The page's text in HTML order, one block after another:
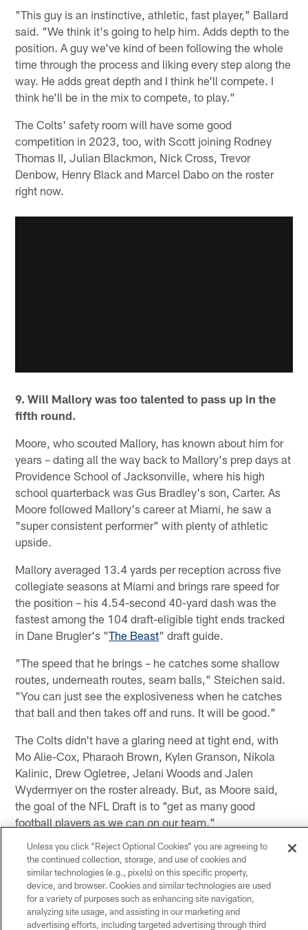
"This guy is an instinctive, athletic, fast player," Ballard
said. "We think it's going to help him. Adds depth to the
position. A guy we've kind of been following the whole
time through the process and liking every step along the
way. He adds great depth and I think he'll compete. I
think he'll be in the mix to compete, to play."
The Colts' safety room will have some good
competition in 2023, too, with Scott joining Rodney
Thomas II, Julian Blackmon, Nick Cross, Trevor
Denbow, Henry Black and Marcel Dabo on the roster
right now.
9. Will Mallory was too talented to pass up in the
fifth round.
Moore, who scouted Mallory, has known about him for
years – dating all the way back to Mallory's prep days at
Providence School of Jacksonville, where his high
school quarterback was Gus Bradley's son, Carter. As
Moore followed Mallory's career at Miami, he saw a
"super consistent performer" with plenty of athletic
upside.
Mallory averaged 13.4 yards per reception across five
collegiate seasons at Miami and brings rare speed for
the position – his 4.54-second 40-yard dash was the
fastest among the 104 draft-eligible tight ends tracked
in Dane Brugler's "The Beast" draft guide.
"The speed that he brings – he catches some shallow
routes, underneath routes, seam balls," Steichen said.
"You can just see the explosiveness when he catches
that ball and then takes off and runs. It will be good."
The Colts didn't have a glaring need at tight end, with
Mo Alie-Cox, Pharaoh Brown, Kylen Granson, Nikola
Kalinic, Drew Ogletree, Jelani Woods and Jalen
Wydermyer on the roster already. But, as Moore said,
the goal of the NFL Draft is to "get as many good
football players as we can on our team."
And, like at cornerback, defensive line and several other
positions, there will be intense competition in Tom
Manning's tight end room in 2023.
"He's a really good fit for what we want," Ballard said.
"It's just going to create real competition at the
Unless you click “Reject Optional Cookies” you are agreeing to
the continued collection, storage, and use of cookies and
similar technologies (e.g., pixels) on this specific property,
device, and browser. Cookies and similar technologies are used
for a variety of purposes such as enhancing site navigation,
analyzing site usage, and assisting in our marketing and
advertising efforts, including targeted advertising through third